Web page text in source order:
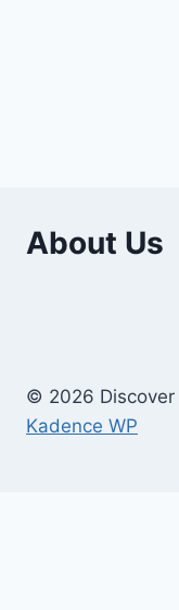
About Us
© 2026 Discover
Kadence WP